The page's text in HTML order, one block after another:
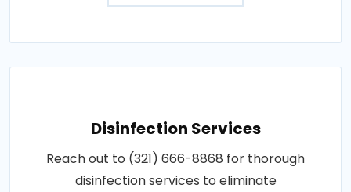
Disinfection Services
Reach out to (321) 666-8868 for thorough
disinfection services to eliminate